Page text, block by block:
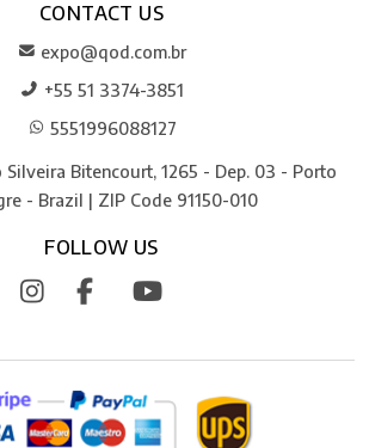
CONTACT US
expo@qod.com.br
+55 51 3374-3851
5551996088127
Silveira Bitencourt, 1265 - Dep. 03 - Porto
- Brazil | ZIP Code 91150-010
FOLLOW US